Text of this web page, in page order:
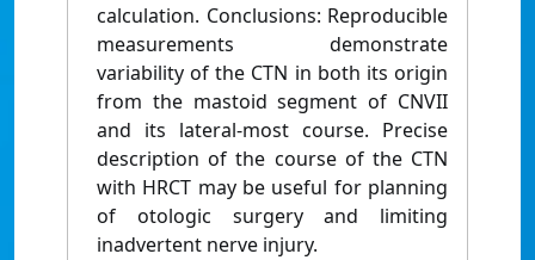
calculation. Conclusions: Reproducible
measurements demonstrate
variability of the CTN in both its origin
from the mastoid segment of CNVII
and its lateral-most course. Precise
description of the course of the CTN
with HRCT may be useful for planning
of otologic surgery and limiting
inadvertent nerve injury.